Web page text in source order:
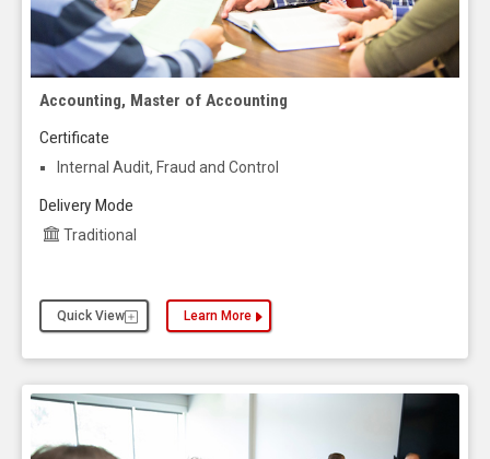
Accounting, Master of Accounting
Certificate
Internal Audit, Fraud and Control
Delivery Mode
Traditional
Quick View Learn More
about the Accounting, Master of Accounting